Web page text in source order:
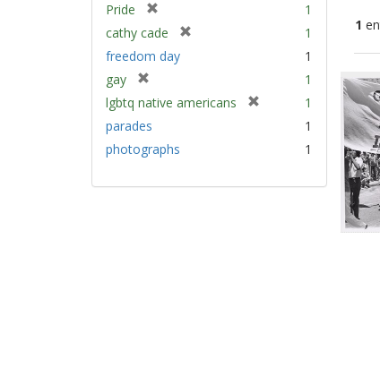
Pride
r
m
v
1
cathy cade
o
1
freedom day
1
gay
r
m
o
e
1
lgbtq native americans
v
1
parades
1
photographs
1
1